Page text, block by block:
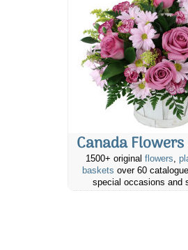
Canada
1500+ originalflowers,
baskets over 60
special occasions and